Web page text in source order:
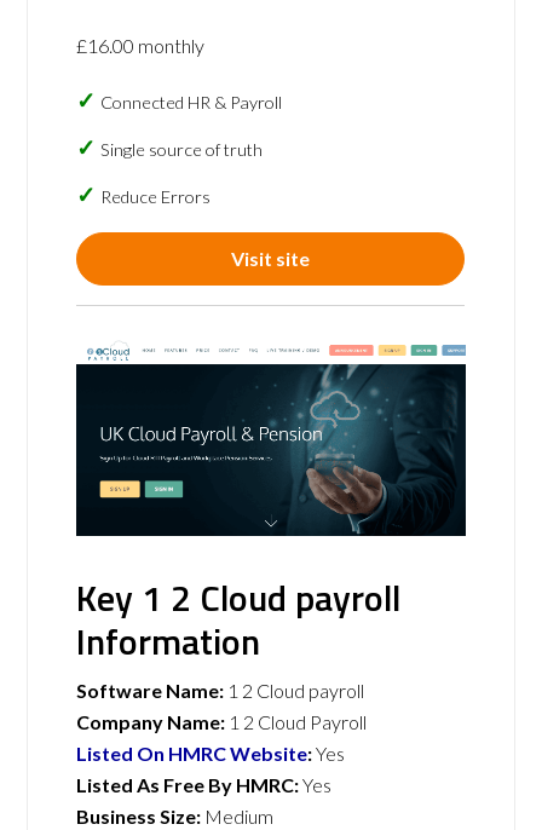
£16.00 monthly
Connected HR & Payroll
Single source of truth
Reduce Errors
Visit site
Key 1 2 Cloud payroll
Information
Software Name: 1 2 Cloud payroll
Company Name: 1 2 Cloud Payroll
Listed On HMRC Website:Yes
Listed As Free By HMRC:Yes
Business Size: Medium